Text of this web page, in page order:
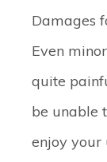
Damages
Even
quite
be unable
enjoy your